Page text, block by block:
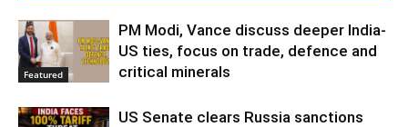
Featured
PM Modi, Vance discuss deeper India-
US ties, focus on trade, defence and
critical minerals
US Senate clears Russia sanctions